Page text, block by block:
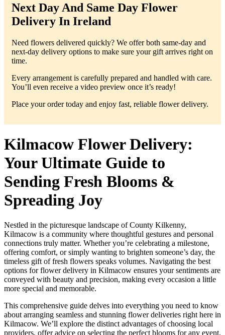
Next Day And Same Day Flower
Delivery In Ireland
Need flowers delivered quickly? We offer both same-day and
next-day delivery options to make sure your gift arrives right on
time.
Every arrangement is carefully prepared and handled with care.
You’ll even receive a video preview once it’s ready!
Place your order today and enjoy fast, reliable flower delivery.
Kilmacow Flower Delivery:
Your Ultimate Guide to
Sending Fresh Blooms &
Spreading Joy
Nestled in the picturesque landscape of County Kilkenny,
Kilmacow is a community where thoughtful gestures and personal
connections truly matter. Whether you’re celebrating a milestone,
offering comfort, or simply wanting to brighten someone’s day, the
timeless gift of fresh flowers speaks volumes. Navigating the best
options for flower delivery in Kilmacow ensures your sentiments are
conveyed with beauty and precision, making every occasion a little
more special and memorable.
This comprehensive guide delves into everything you need to know
about arranging seamless and stunning flower deliveries right here in
Kilmacow. We’ll explore the distinct advantages of choosing local
providers, offer advice on selecting the perfect blooms for any event,